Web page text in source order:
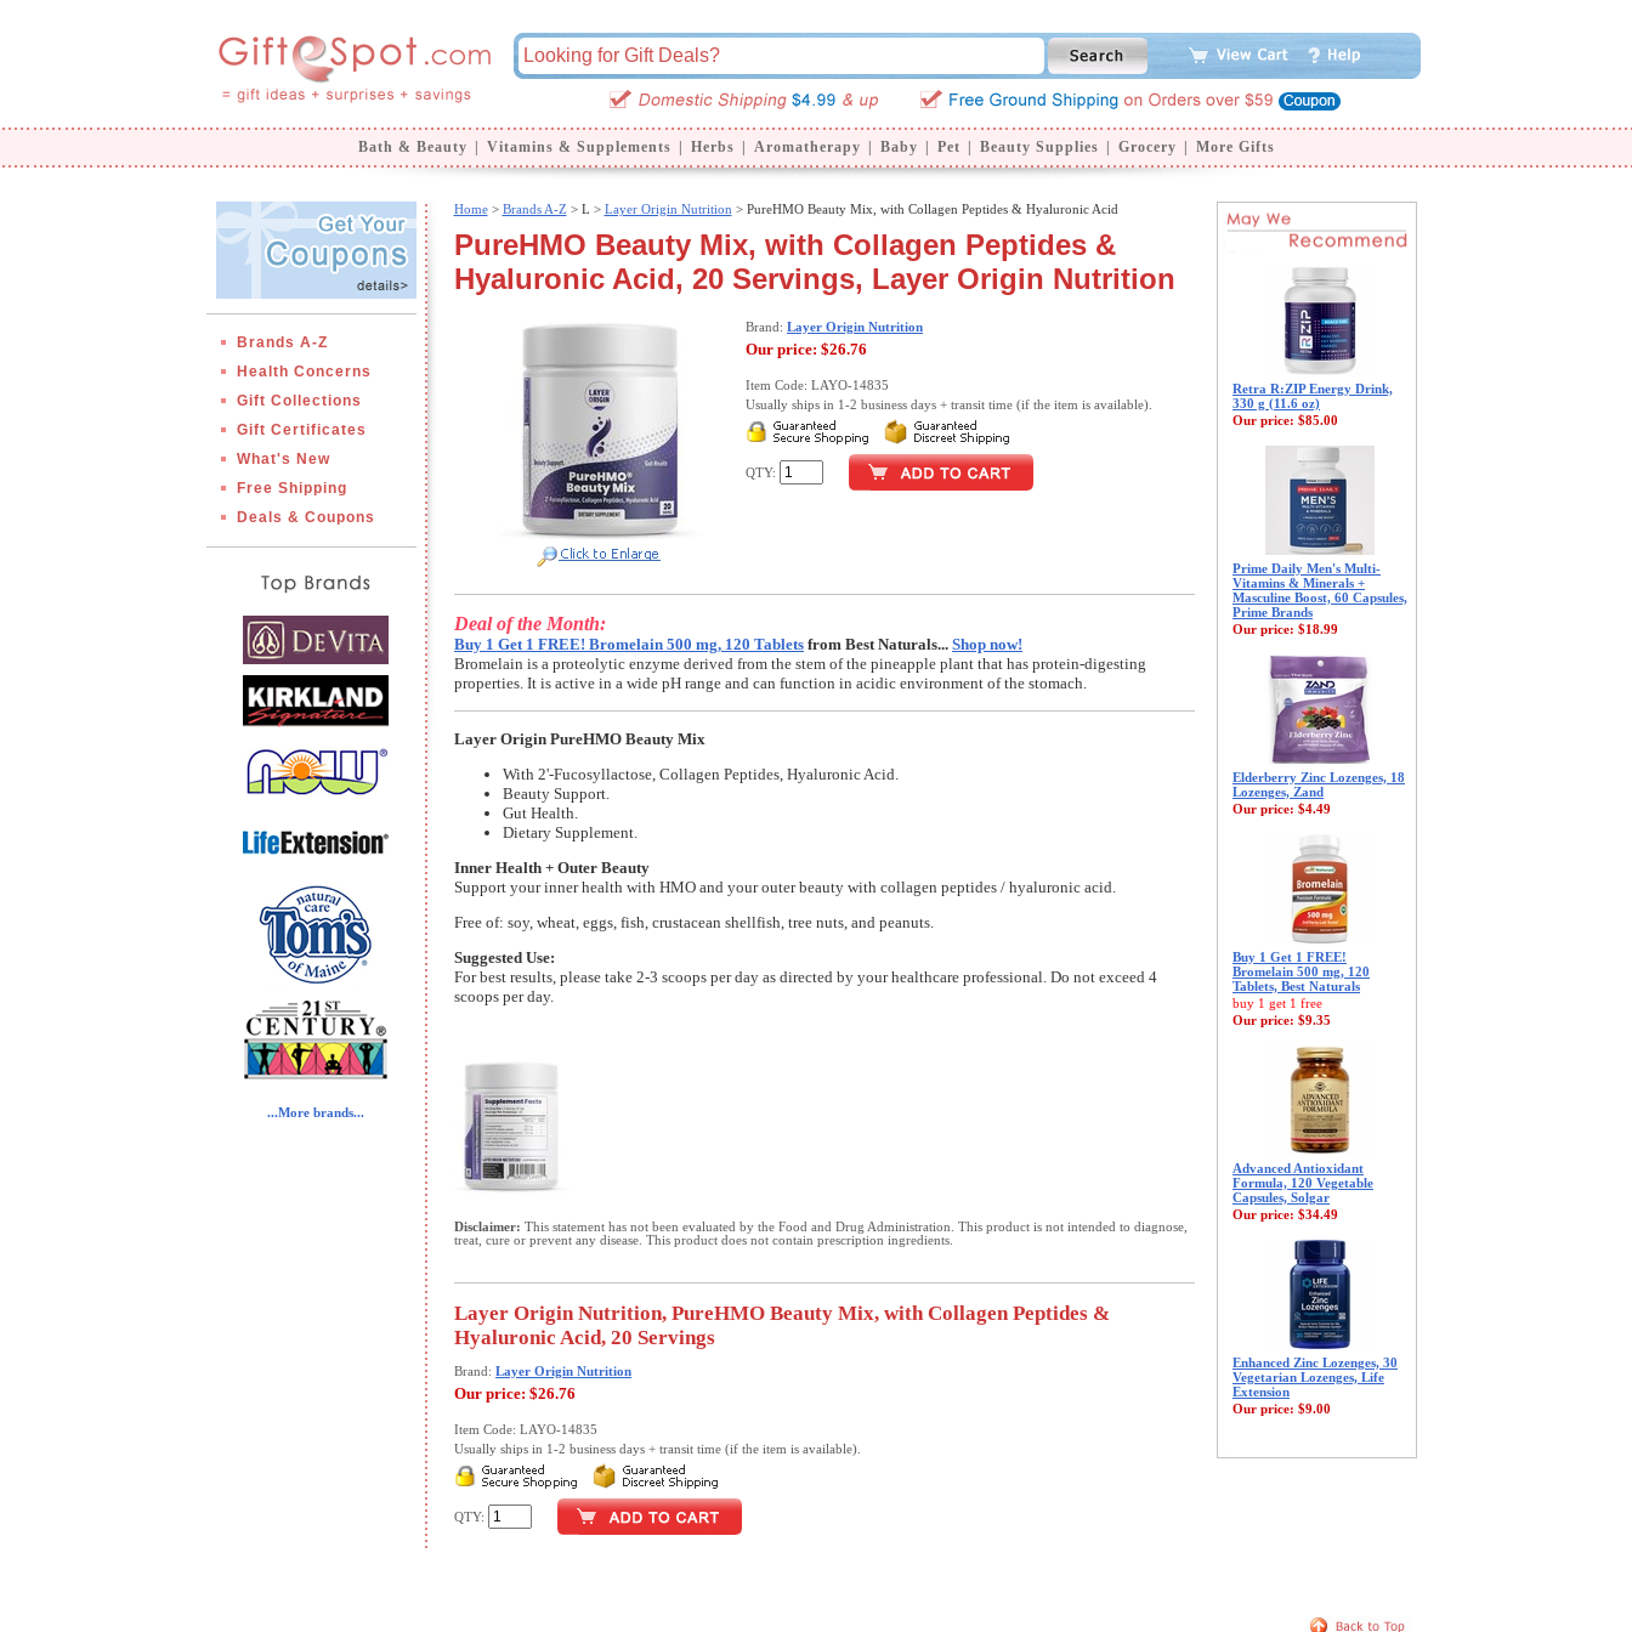
Bath & Beauty Vitamins & Supplements Herbs Aromatherapy Baby Pet Beauty Supplies Grocery More Gifts
Brands A-Z
Health Concerns
Gift Collections
Gift Certificates
What's New
Free Shipping
Deals & Coupons
...More brands...
Home> Brands A-Z > L > Layer Origin Nutrition > PureHMO Beauty Mix, with Collagen Peptides & Hyaluronic Acid
PureHMO Beauty Mix, with Collagen Peptides &
Hyaluronic Acid, 20 Servings, Layer Origin Nutrition
Brand: Layer Origin Nutrition
Our price: $26.76
Item Code: LAYO-14835
Usually ships in 1-2 business days + transit time (if the item is available).
QTY:
Deal of the Month:
Buy 1 Get 1 FREE! Bromelain 500 mg, 120 Tablets from Best Naturals... Shop now!
Bromelain is a proteolytic enzyme derived from the stem of the pineapple plant that has protein-digesting
properties. It is active in a wide pH range and can function in acidic environment of the stomach.
Layer Origin PureHMO Beauty Mix
With 2'-Fucosyllactose, Collagen Peptides, Hyaluronic Acid.
Beauty Support.
Gut Health.
Dietary Supplement.
Inner Health + Outer Beauty
Support your inner health with HMO and your outer beauty with collagen peptides / hyaluronic acid.
Free of: soy, wheat, eggs, fish, crustacean shellfish, tree nuts, and peanuts.
Suggested Use:
For best results, please take 2-3 scoops per day as directed by your healthcare professional. Do not exceed 4
scoops per day.
Disclaimer: This statement has not been evaluated by the Food and Drug Administration. This product is not intended to diagnose,
treat, cure or prevent any disease. This product does not contain prescription ingredients.
Layer Origin Nutrition, PureHMO Beauty Mix, with Collagen Peptides &
Hyaluronic Acid, 20 Servings
Brand: Layer Origin Nutrition
Our price: $26.76
Item Code: LAYO-14835
Usually ships in 1-2 business days + transit time (if the item is available).
QTY:
Retra R:ZIP Energy Drink,
330 g (11.6 oz)
Our price: $85.00
Prime Daily Men's Multi-
Vitamins & Minerals +
Masculine Boost, 60 Capsules,
Prime Brands
Our price: $18.99
Elderberry Zinc Lozenges, 18
Lozenges, Zand
Our price: $4.49
Buy 1 Get 1 FREE!
Bromelain 500 mg, 120
Tablets, Best Naturals
buy 1 get 1 free
Our price: $9.35
Advanced Antioxidant
Formula, 120 Vegetable
Capsules, Solgar
Our price: $34.49
Enhanced Zinc Lozenges, 30
Vegetarian Lozenges, Life
Extension
Our price: $9.00